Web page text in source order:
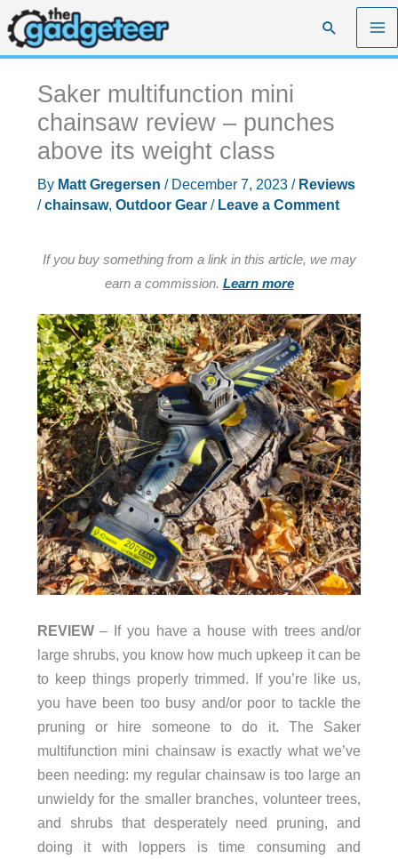
Skip
to
content
Search
Saker multifunction mini
chainsaw review – punches
above its weight class
By Matt Gregersen / December 7, 2023 / Reviews
/chainsaw, Outdoor Gear/ Leave a Comment
If you buy something from a link in this article, we may
earn a commission. Learn more
REVIEW– If you have a house with trees and/or
large shrubs, you know how much upkeep it can be
to keep things properly trimmed. If you’re like us,
you have been too busy and/or poor to tackle the
pruning or hire someone to do it. The Saker
multifunction mini chainsaw is exactly what we’ve
been needing: my regular chainsaw is too large an
unwieldy for the smaller branches, volunteer trees,
and shrubs that desperately need pruning, and
doing it with loppers is time consuming and